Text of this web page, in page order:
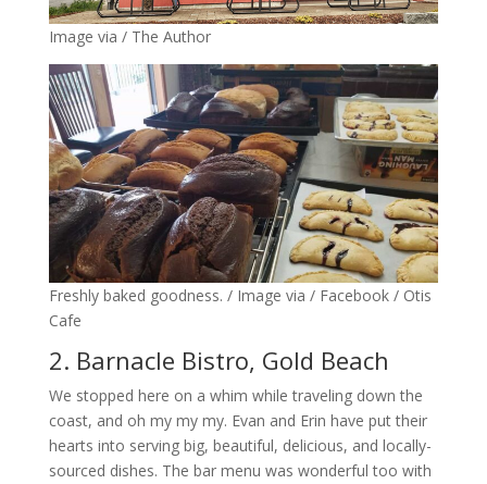
Image via / The Author
Freshly baked goodness. / Image via / Facebook / Otis
Cafe
2. Barnacle Bistro, Gold Beach
We stopped here on a whim while traveling down the
coast, and oh my my my. Evan and Erin have put their
hearts into serving big, beautiful, delicious, and locally-
sourced dishes. The bar menu was wonderful too with